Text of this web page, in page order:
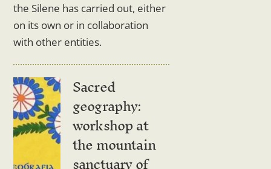
the Silene has carried out, either
on its own or in collaboration
with other entities.
Sacred
geography:
workshop at
the mountain